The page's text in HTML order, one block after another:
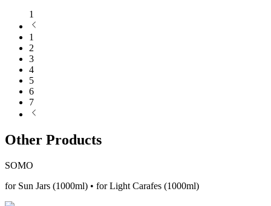
1
1
2
3
4
5
6
7
Other Products
SOMO
for Sun Jars (1000ml) • for Light Carafes (1000ml)